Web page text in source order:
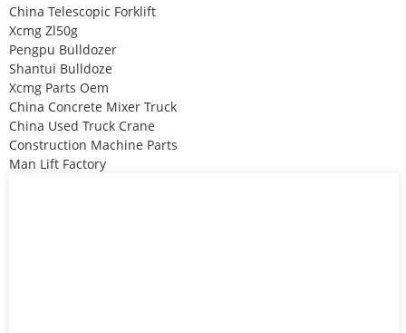
China Telescopic Forklift
Xcmg Zl50g
Pengpu Bulldozer
Shantui Bulldoze
Xcmg Parts Oem
China Concrete Mixer Truck
China Used Truck Crane
Construction Machine Parts
Man Lift Factory